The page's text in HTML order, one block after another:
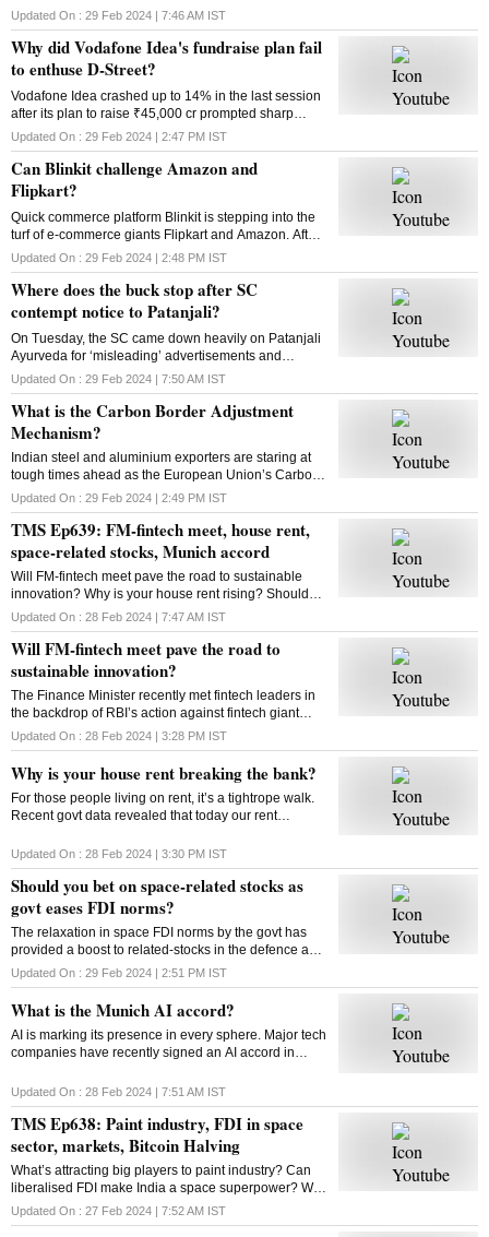
Vodafone Idea’s fundraise plan fail? What is the
Carbon Border Adjustment Mechanism? Answers
here
Updated On : 29 Feb 2024 | 7:46 AM IST
Why did Vodafone Idea's fundraise plan fail
to enthuse D-Street?
Vodafone Idea crashed up to 14% in the last session
after its plan to raise ₹45,000 cr prompted sharp
selling in the counter. Why did the fundraising
announcement disappoint investors?
Updated On : 29 Feb 2024 | 2:47 PM IST
Can Blinkit challenge Amazon and
Flipkart?
Quick commerce platform Blinkit is stepping into the
turf of e-commerce giants Flipkart and Amazon. After
groceries, vegetables and mid-range gadgets, it is
looking to expand to new categories
Updated On : 29 Feb 2024 | 2:48 PM IST
Where does the buck stop after SC
contempt notice to Patanjali?
On Tuesday, the SC came down heavily on Patanjali
Ayurveda for ‘misleading’ advertisements and
restrained Yoga guru Ramdev-controlled firm from
advertising its medicinal products. What is the way
out?
Updated On : 29 Feb 2024 | 7:50 AM IST
What is the Carbon Border Adjustment
Mechanism?
Indian steel and aluminium exporters are staring at
tough times ahead as the European Union’s Carbon
Border Adjustment Mechanism has entered the
transition phase. Select imports will face 20-35% tax
Updated On : 29 Feb 2024 | 2:49 PM IST
TMS Ep639: FM-fintech meet, house rent,
space-related stocks, Munich accord
Will FM-fintech meet pave the road to sustainable
innovation? Why is your house rent rising? Should
you bet on space-related stocks? What is the Munich
AI accord? All answers here
Updated On : 28 Feb 2024 | 7:47 AM IST
Will FM-fintech meet pave the road to
sustainable innovation?
The Finance Minister recently met fintech leaders in
the backdrop of RBI’s action against fintech giant
Paytm. Will FM’s reassurance soothe the nerves of
fintechs and ensure a sustainable future?
Updated On : 28 Feb 2024 | 3:28 PM IST
Why is your house rent breaking the bank?
For those people living on rent, it’s a tightrope walk.
Recent govt data revealed that today our rent
was the case ten, or even twenty years ago
Updated On : 28 Feb 2024 | 3:30 PM IST
Should you bet on space-related stocks as
govt eases FDI norms?
The relaxation in space FDI norms by the govt has
provided a boost to related-stocks in the defence and
aerospace industry. As these shares remain upbeat,
can high valuations play spoilsport?
Updated On : 29 Feb 2024 | 2:51 PM IST
What is the Munich AI accord?
AI is marking its presence in every sphere. Major tech
companies have recently signed an AI accord in
generated content that could influence elections
Updated On : 28 Feb 2024 | 7:51 AM IST
TMS Ep638: Paint industry, FDI in space
sector, markets, Bitcoin Halving
What’s attracting big players to paint industry? Can
liberalised FDI make India a space superpower? Will
Bitcoin extend its rally post the Halving event? How
does Bitcoin Halving work? Answers here
Updated On : 27 Feb 2024 | 7:52 AM IST